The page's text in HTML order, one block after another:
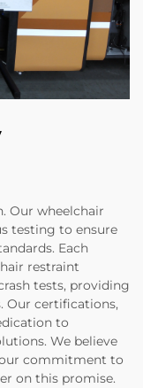
Our wheelchair
testing to ensure
Each
restraint
tests, providing
Our certifications,
to
We believe
our commitment to
on this promise.